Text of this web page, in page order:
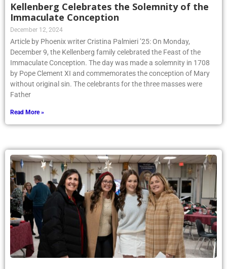
Kellenberg Celebrates the Solemnity of the
Immaculate Conception
December 12, 2024
Article by Phoenix writer Cristina Palmieri ’25: On Monday,
December 9, the Kellenberg family celebrated the Feast of the
Immaculate Conception. The day was made a solemnity in 1708
by Pope Clement XI and commemorates the conception of Mary
without original sin. The celebrants for the three masses were
Father
Read More »